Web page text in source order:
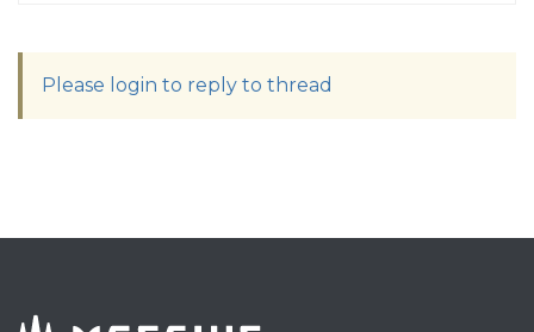
Please login to reply to thread